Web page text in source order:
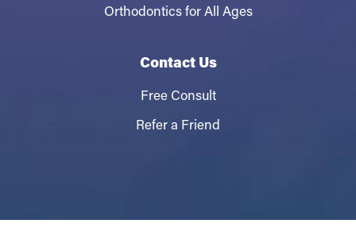
Orthodontics for All Ages
Contact Us
Free Consult
Refer a Friend